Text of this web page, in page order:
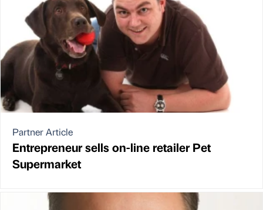
Partner Article
Entrepreneur sells on-line retailer Pet
Supermarket